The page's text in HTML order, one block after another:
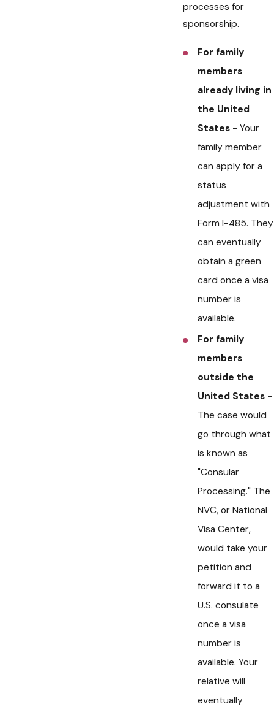
processes for
sponsorship.
For family
members
already living in
the United
States- Your
family member
can apply for a
status
adjustment with
Form I-485. They
can eventually
obtain a green
card once a visa
number is
available.
For family
members
outside the
United States-
The case would
go through what
is known as
"Consular
Processing." The
NVC, or National
Visa Center,
would take your
petition and
forward it to a
U.S. consulate
once a visa
number is
available. Your
relative will
eventually